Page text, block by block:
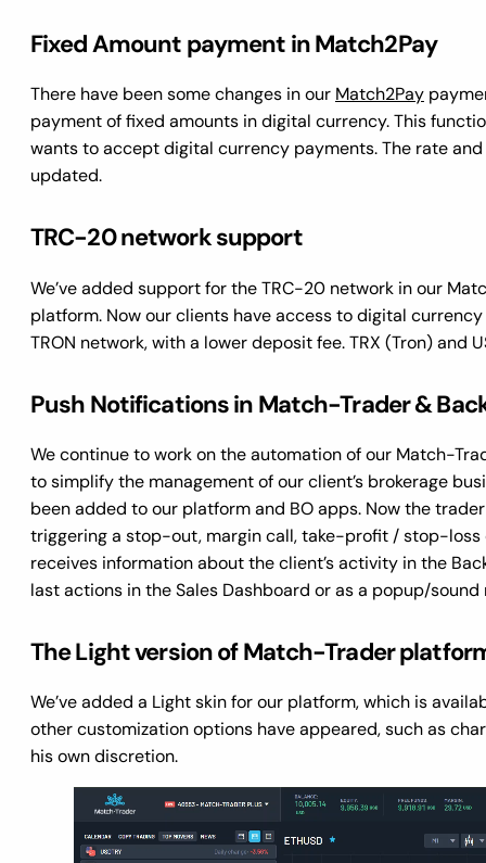
Fixed Amount payment in Match2Pay
There have been some changes in our Match2Pay
payment of fixed amounts in digital currency. This
wants to accept digital currency payments. The rate
updated.
TRC-20 network support
We’ve added support for the TRC-20 network in our
platform. Now our clients have access to digital
TRON network, with a lower deposit fee. TRX (Tron) and
Push Notifications in Match-Trader &
We continue to work on the automation of our Match-
to simplify the management of our client’s brokerage
been added to our platform and BO apps. Now the
triggering a stop-out, margin call, take-profit / stop-loss
receives information about the client’s activity in the
last actions in the Sales Dashboard or as a popup/
The Light version of Match-Trader
We’ve added a Light skin for our platform, which is
other customization options have appeared, such as
his own discretion.